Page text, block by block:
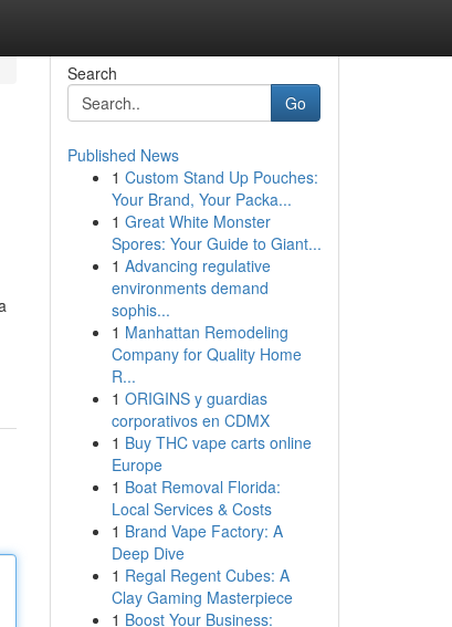
Search
Go
Published News
1 Custom Stand Up Pouches:
Your Brand, Your Packa...
1 Great White Monster
Spores: Your Guide to Giant...
1 Advancing regulative
environments demand
sophis...
1 Manhattan Remodeling
Company for Quality Home
R...
1 ORIGINS y guardias
corporativos en CDMX
1 Buy THC vape carts online
Europe
1 Boat Removal Florida:
Local Services & Costs
1 Brand Vape Factory: A
Deep Dive
1 Regal Regent Cubes: A
Clay Gaming Masterpiece
1 Boost Your Business: